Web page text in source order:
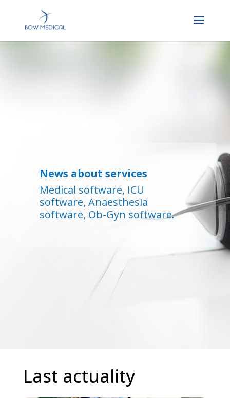
News about services
Medical software, ICU
software, Anaesthesia
software, Ob-Gyn software.
Last actuality